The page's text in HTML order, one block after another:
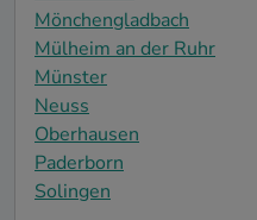
Mönchengladbach
Mülheim an der Ruhr
Münster
Neuss
Oberhausen
Paderborn
Solingen